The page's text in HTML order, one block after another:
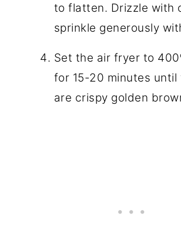
to flatten. Drizzle with
sprinkle generously
Set the air fryer to
for 15-20 minutes
are crispy golden